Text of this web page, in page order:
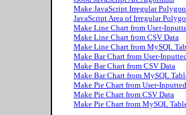
Make JavaScript Irregular Polygon
JavaScript Area of Irregular
Make Line Chart from User-
Make Line Chart from CSV Data
Make Line Chart from MySQL
Make Bar Chart from User-
Make Bar Chart from CSV Data
Make Bar Chart from MySQL
Make Pie Chart from User-
Make Pie Chart from CSV Data
Make Pie Chart from MySQL